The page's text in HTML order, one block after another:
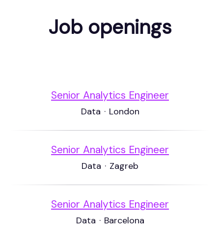
Job openings
Senior Analytics Engineer
Data · London
Senior Analytics Engineer
Data · Zagreb
Senior Analytics Engineer
Data · Barcelona